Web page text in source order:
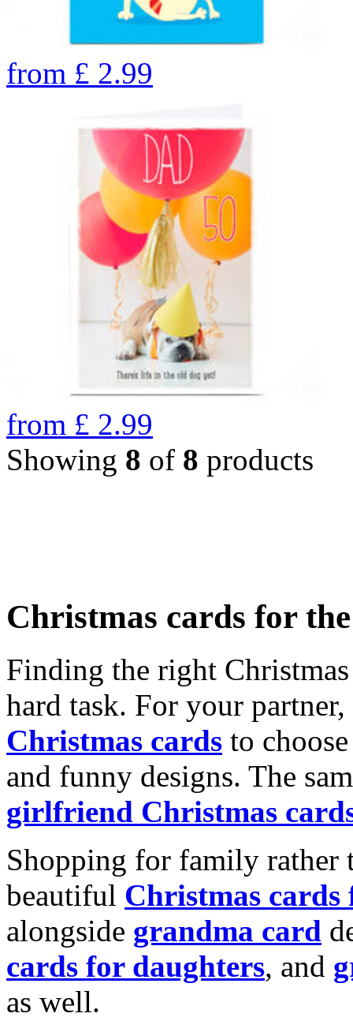
from £ 2.99
from £ 2.99
Showing 8 of 8 products
Christmas cards for
Finding the right
hard task. For your
Christmas cards to
and funny designs. The
girlfriend Christmas
Shopping for family rather
beautiful Christmas cards
alongside grandma card
cards for daughters, and
as well.